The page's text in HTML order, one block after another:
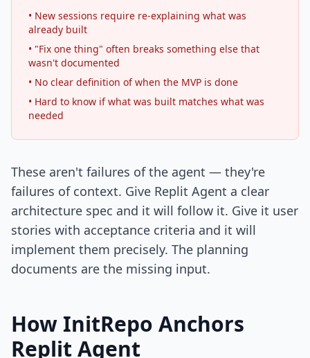
• New sessions require re-explaining what was
already built
• "Fix one thing" often breaks something else that
wasn't documented
• No clear definition of when the MVP is done
• Hard to know if what was built matches what was
needed
These aren't failures of the agent — they're
failures of context. Give Replit Agent a clear
architecture spec and it will follow it. Give it user
stories with acceptance criteria and it will
implement them precisely. The planning
documents are the missing input.
How InitRepo Anchors
Replit Agent